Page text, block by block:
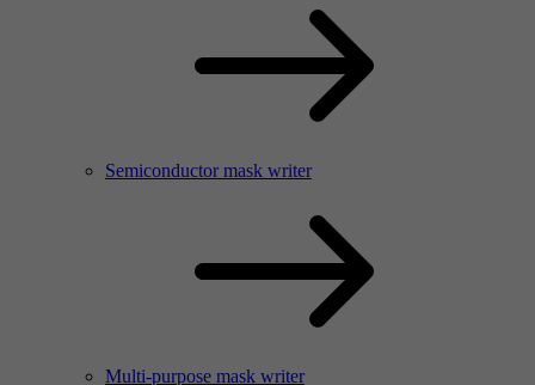
Semiconductor mask writer
Multi-purpose mask writer